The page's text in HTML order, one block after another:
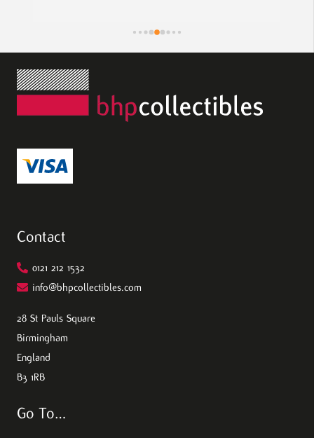
Contact
0121 212 1532
info@bhpcollectibles.com
28 St Pauls Square
Birmingham
England
B3 1RB
Go To…